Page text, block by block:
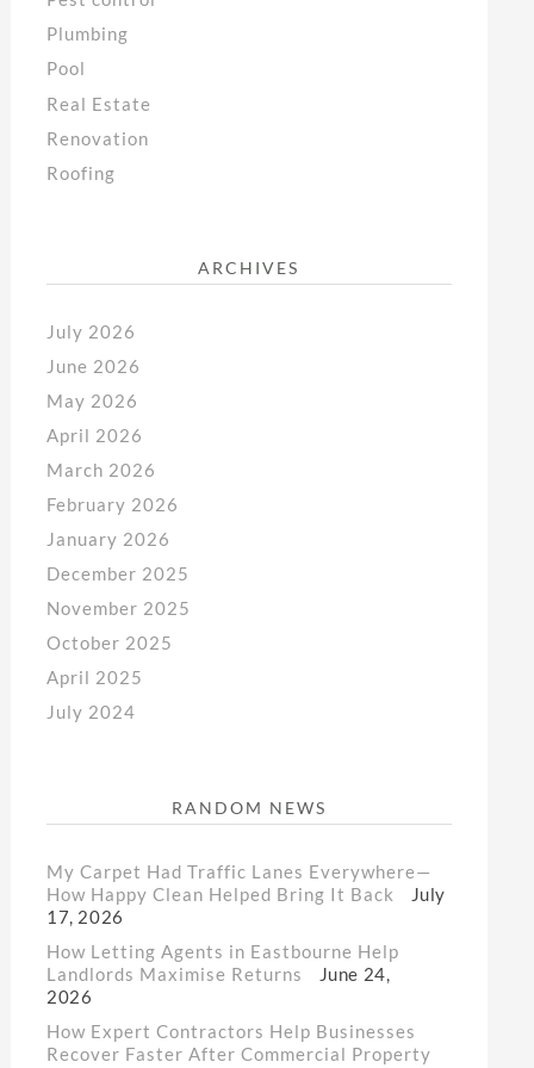
Plumbing
Pool
Real Estate
Renovation
Roofing
ARCHIVES
July 2026
June 2026
May 2026
April 2026
March 2026
February 2026
January 2026
December 2025
November 2025
October 2025
April 2025
July 2024
RANDOM NEWS
My Carpet Had Traffic Lanes Everywhere—
How Happy Clean Helped Bring It Back
July
17, 2026
How Letting Agents in Eastbourne Help
Landlords Maximise Returns
June 24,
2026
How Expert Contractors Help Businesses
Recover Faster After Commercial Property